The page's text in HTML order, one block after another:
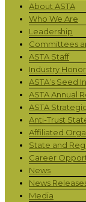
About ASTA
Who We Are
Leadership
Committees
ASTA Staff
Industry
ASTA’s Seed
ASTA Annual
ASTA
Anti-Trust
Affiliated
State and
Career
News
News
Media